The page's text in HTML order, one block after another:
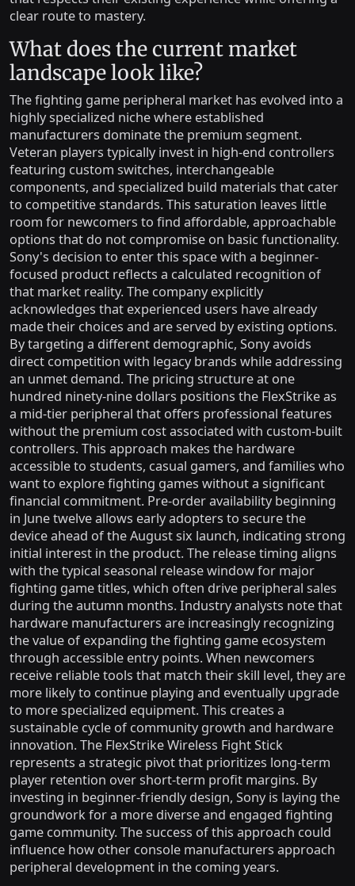
clear route to mastery.
What does the current market
landscape look like?
The fighting game peripheral market has evolved into a
highly specialized niche where established
manufacturers dominate the premium segment.
Veteran players typically invest in high-end controllers
featuring custom switches, interchangeable
components, and specialized build materials that cater
to competitive standards. This saturation leaves little
room for newcomers to find affordable, approachable
options that do not compromise on basic functionality.
Sony's decision to enter this space with a beginner-
focused product reflects a calculated recognition of
that market reality. The company explicitly
acknowledges that experienced users have already
made their choices and are served by existing options.
By targeting a different demographic, Sony avoids
direct competition with legacy brands while addressing
an unmet demand. The pricing structure at one
hundred ninety-nine dollars positions the FlexStrike as
a mid-tier peripheral that offers professional features
without the premium cost associated with custom-built
controllers. This approach makes the hardware
accessible to students, casual gamers, and families who
want to explore fighting games without a significant
financial commitment. Pre-order availability beginning
in June twelve allows early adopters to secure the
device ahead of the August six launch, indicating strong
initial interest in the product. The release timing aligns
with the typical seasonal release window for major
fighting game titles, which often drive peripheral sales
during the autumn months. Industry analysts note that
hardware manufacturers are increasingly recognizing
the value of expanding the fighting game ecosystem
through accessible entry points. When newcomers
receive reliable tools that match their skill level, they are
more likely to continue playing and eventually upgrade
to more specialized equipment. This creates a
sustainable cycle of community growth and hardware
innovation. The FlexStrike Wireless Fight Stick
represents a strategic pivot that prioritizes long-term
player retention over short-term profit margins. By
investing in beginner-friendly design, Sony is laying the
groundwork for a more diverse and engaged fighting
game community. The success of this approach could
influence how other console manufacturers approach
peripheral development in the coming years.